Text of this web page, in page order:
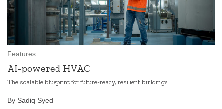
Features
AI-powered HVAC
The scalable blueprint for future-ready, resilient buildings
By Sadiq Syed